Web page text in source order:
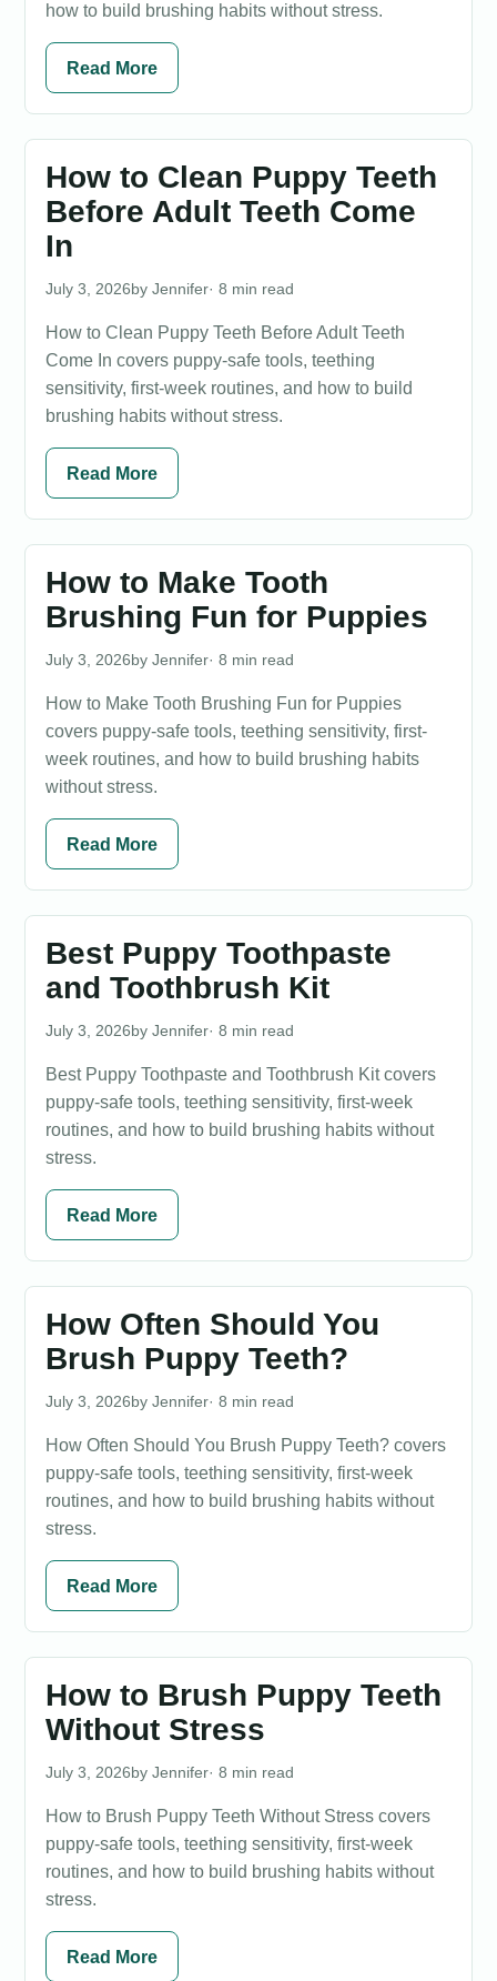
how to build brushing habits without stress.
Read More
How to Clean Puppy Teeth
Before Adult Teeth Come
In
July 3, 2026 Jennifer· 8 min read
How to Clean Puppy Teeth Before Adult Teeth
Come In covers puppy-safe tools, teething
sensitivity, first-week routines, and how to build
brushing habits without stress.
Read More
How to Make Tooth
Brushing Fun for Puppies
July 3, 2026 Jennifer· 8 min read
How to Make Tooth Brushing Fun for Puppies
covers puppy-safe tools, teething sensitivity, first-
week routines, and how to build brushing habits
without stress.
Read More
Best Puppy Toothpaste
and Toothbrush Kit
July 3, 2026 Jennifer· 8 min read
Best Puppy Toothpaste and Toothbrush Kit covers
puppy-safe tools, teething sensitivity, first-week
routines, and how to build brushing habits without
stress.
Read More
How Often Should You
Brush Puppy Teeth?
July 3, 2026 Jennifer· 8 min read
How Often Should You Brush Puppy Teeth? covers
puppy-safe tools, teething sensitivity, first-week
routines, and how to build brushing habits without
stress.
Read More
How to Brush Puppy Teeth
Without Stress
July 3, 2026 Jennifer· 8 min read
How to Brush Puppy Teeth Without Stress covers
puppy-safe tools, teething sensitivity, first-week
routines, and how to build brushing habits without
stress.
Read More